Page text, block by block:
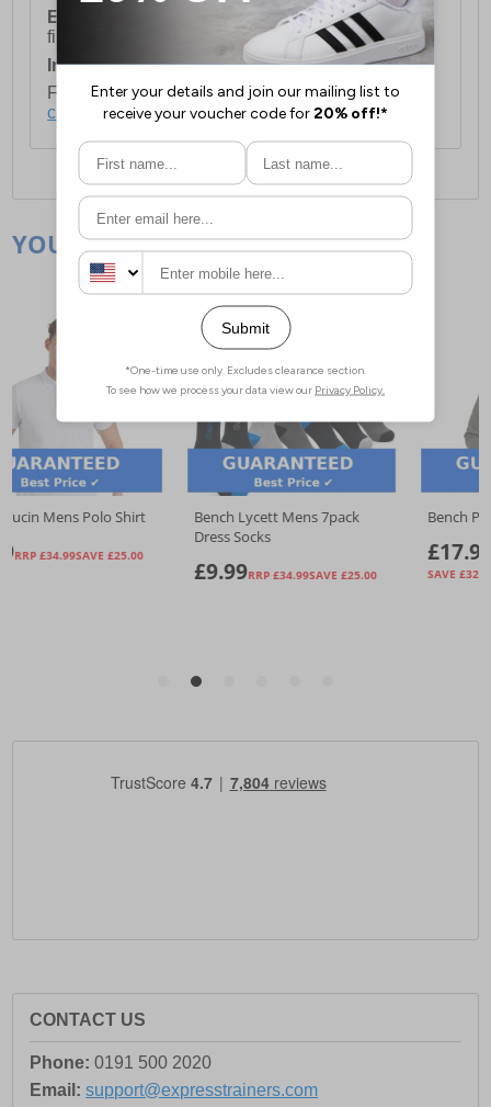
European Union Delivery:
Costs £16.50 for the
first item plus £4.99 for each additional item.
International Delivery:Costs £14.99.
For full delivery and postage information, please
click here.
CONTACT US
Phone: 0191 500 2020
Email: support@expresstrainers.com